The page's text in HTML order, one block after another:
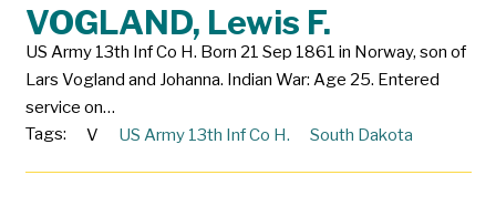
VOGLAND, Lewis F.
US Army 13th Inf Co H. Born 21 Sep 1861 in Norway, son of
Lars Vogland and Johanna. Indian War: Age 25. Entered
service on…
Tags:
V US Army 13th Inf Co H. South Dakota